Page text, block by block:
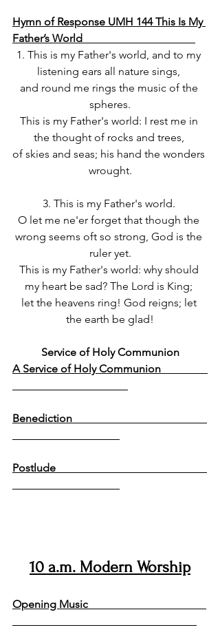
Hymn of Response UMH 144 This Is My
Father’s World
1. This is my Father's world, and to my
listening ears all nature sings,
and round me rings the music of the
spheres.
This is my Father's world: I rest me in
the thought of rocks and trees,
of skies and seas; his hand the wonders
wrought.
3. This is my Father's world.
O let me ne'er forget that though the
wrong seems oft so strong, God is the
ruler yet.
This is my Father's world: why should
my heart be sad? The Lord is King;
let the heavens ring! God reigns; let
the earth be glad!
Service of Holy Communion
A Service of Holy Communion
Benediction
Postlude
10 a.m. Modern Worship
Opening Music